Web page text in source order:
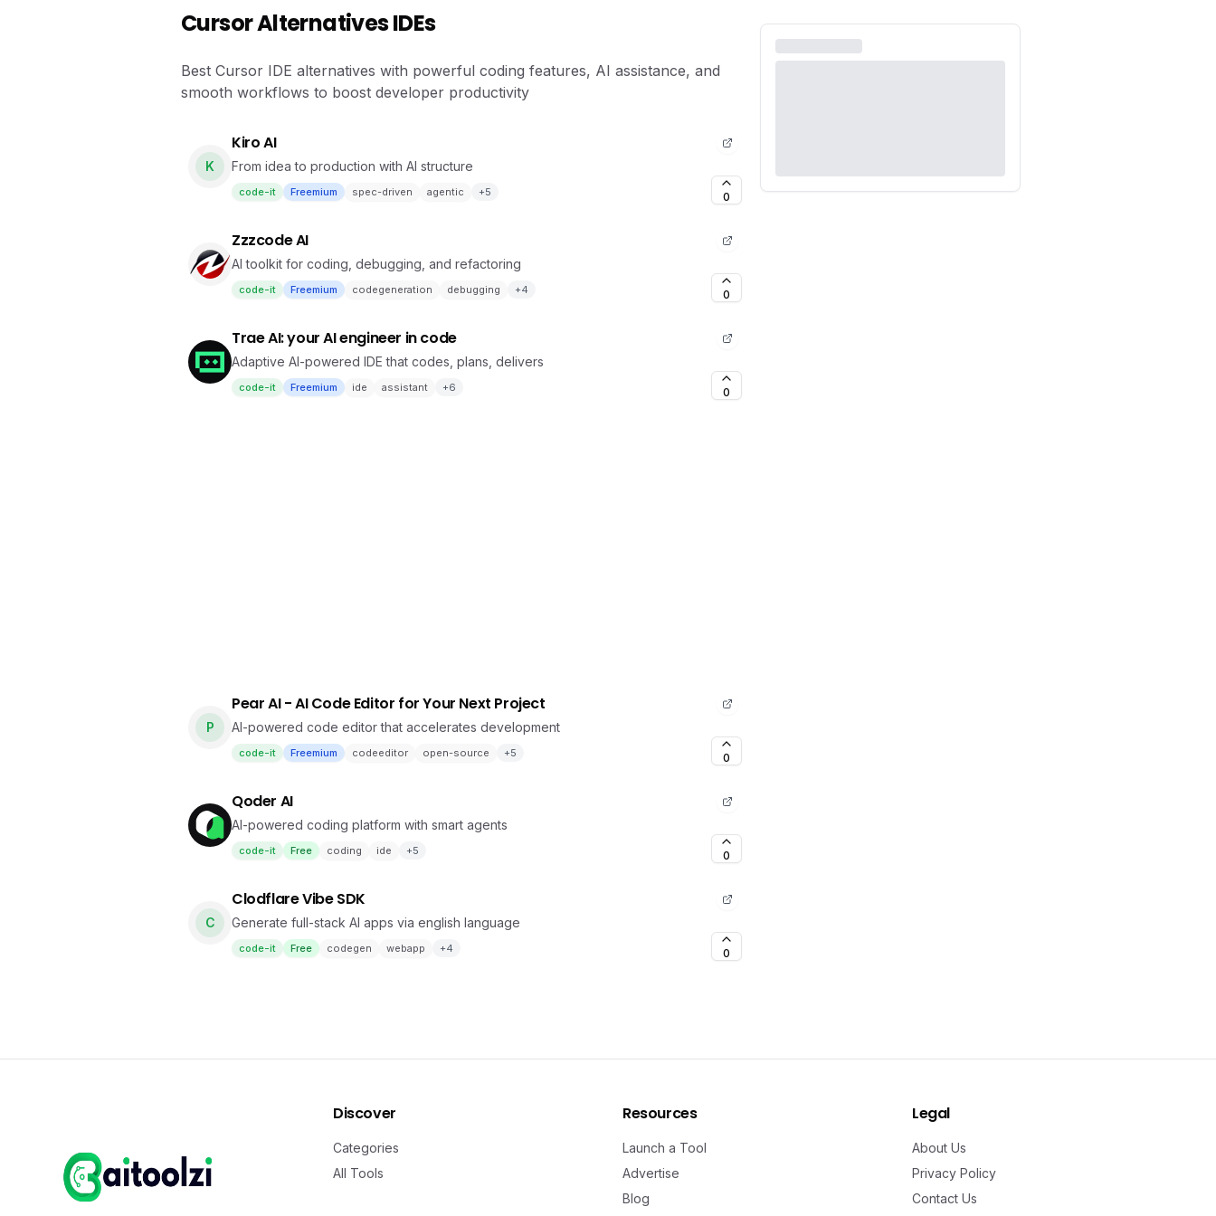
Cursor Alternatives IDEs
Best Cursor IDE alternatives with powerful coding features, AI assistance, and
smooth workflows to boost developer productivity
K
Kiro AI
From idea to production with AI structure
code-it Freemium spec-driven agentic +5 0
Zzzcode AI
AI toolkit for coding, debugging, and refactoring
code-it Freemium codegeneration debugging +4 0
Trae AI: your AI engineer in code
Adaptive AI-powered IDE that codes, plans, delivers
code-it Freemium ide assistant +6 0
P
Pear AI - AI Code Editor for Your Next Project
AI-powered code editor that accelerates development
code-it Freemium codeeditor open-source +5 0
Qoder AI
AI-powered coding platform with smart agents
code-it Free coding ide +5 0
C
Clodflare Vibe SDK
Generate full-stack AI apps via english language
code-it Free codegen webapp +4 0
Discover
Categories
All Tools
Resources
Launch a Tool
Advertise
Blog
Legal
About Us
Privacy Policy
Contact Us